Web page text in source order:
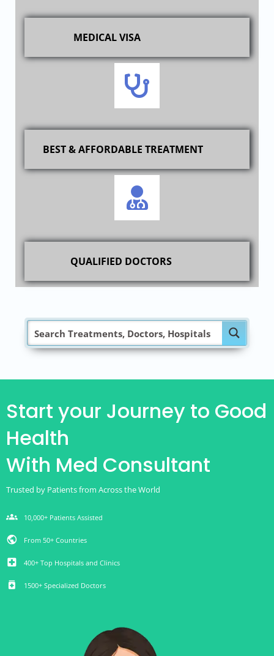
MEDICAL VISA
BEST & AFFORDABLE TREATMENT
QUALIFIED DOCTORS
Start your Journey to Good
Health
With Med Consultant
Trusted by Patients from Across the World
groups 10,000+ Patients Assisted
public From 50+ Countries
local_hospital 400+ Top Hospitals and Clinics
medication 1500+ Specialized Doctors